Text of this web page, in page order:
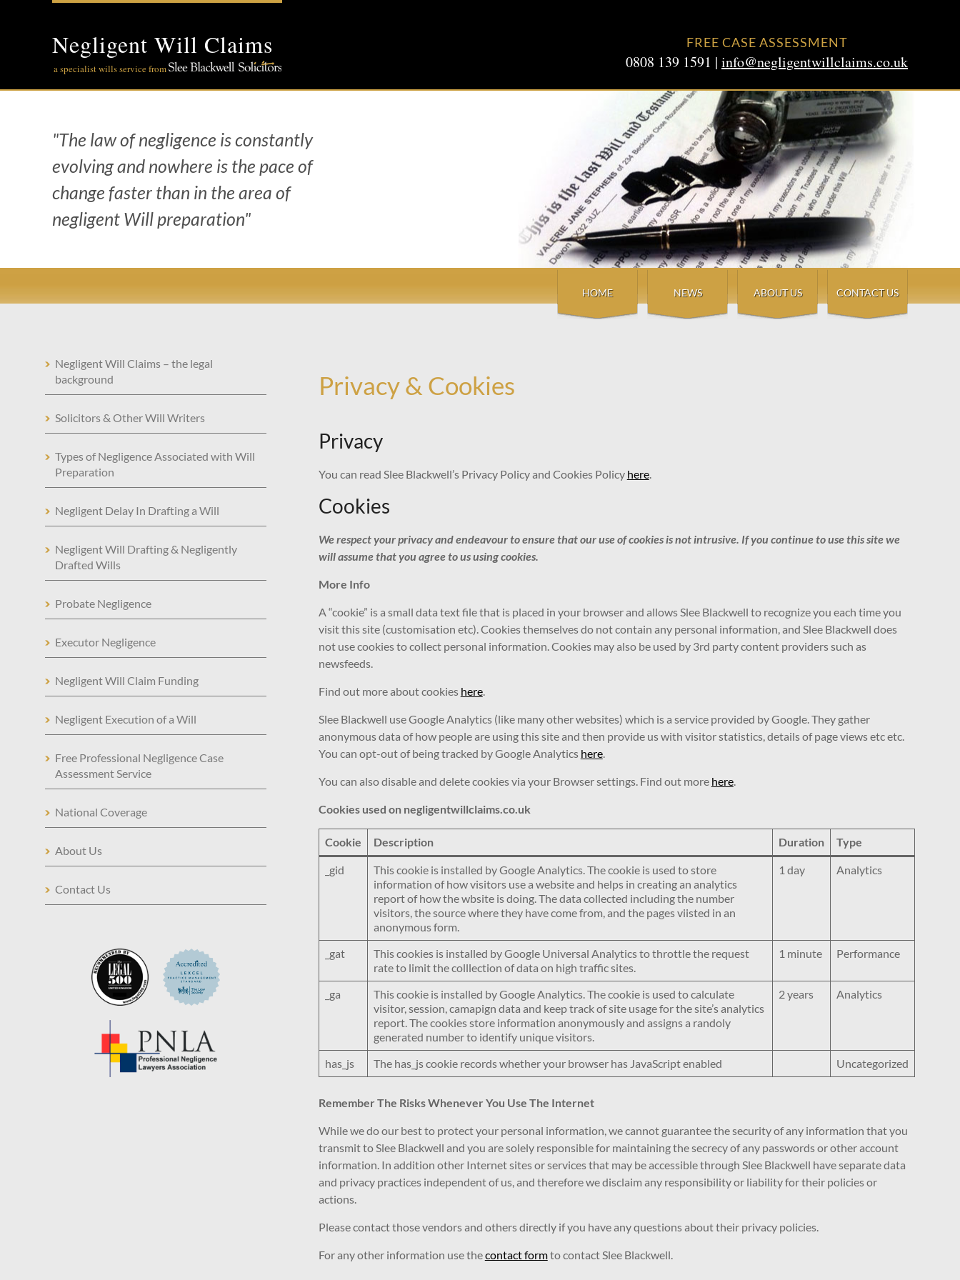
Negligent Will Claims
a specialist wills service from
FREE CASE ASSESSMENT
0808 139 1591 | info@negligentwillclaims.co.uk
"The law of negligence is constantly
evolving and nowhere is the pace of
change faster than in the area of
negligent Will preparation"
HOME NEWS ABOUT US CONTACT US
Privacy & Cookies
Privacy
You can read Slee Blackwell’s Privacy Policy and Cookies Policy here.
Cookies
We respect your privacy and endeavour to ensure that our use of cookies is not intrusive. If you continue to use this site we
will assume that you agree to us using cookies.
More Info
A “cookie” is a small data text file that is placed in your browser and allows Slee Blackwell to recognize you each time you
visit this site (customisation etc). Cookies themselves do not contain any personal information, and Slee Blackwell does
not use cookies to collect personal information. Cookies may also be used by 3rd party content providers such as
newsfeeds.
Find out more about cookies here.
Slee Blackwell use Google Analytics (like many other websites) which is a service provided by Google. They gather
anonymous data of how people are using this site and then provide us with visitor statistics, details of page views etc etc.
You can opt-out of being tracked by Google Analytics here.
You can also disable and delete cookies via your Browser settings. Find out more here.
Cookies used on negligentwillclaims.co.uk
Cookie Description Duration Type
_gid
This cookie is installed by Google Analytics. The cookie is used to store
information of how visitors use a website and helps in creating an analytics
report of how the wbsite is doing. The data collected including the number
visitors, the source where they have come from, and the pages viisted in an
anonymous form.
1 day Analytics
_gat
This cookies is installed by Google Universal Analytics to throttle the request
rate to limit the colllection of data on high traffic sites.
1 minute Performance
_ga
This cookie is installed by Google Analytics. The cookie is used to calculate
visitor, session, camapign data and keep track of site usage for the site’s analytics
report. The cookies store information anonymously and assigns a randoly
generated number to identify unique visitors.
2 years Analytics
has_js The has_js cookie records whether your browser has JavaScript enabled Uncategorized
Remember The Risks Whenever You Use The Internet
While we do our best to protect your personal information, we cannot guarantee the security of any information that you
transmit to Slee Blackwell and you are solely responsible for maintaining the secrecy of any passwords or other account
information. In addition other Internet sites or services that may be accessible through Slee Blackwell have separate data
and privacy practices independent of us, and therefore we disclaim any responsibility or liability for their policies or
actions.
Please contact those vendors and others directly if you have any questions about their privacy policies.
For any other information use thecontact formto contact Slee Blackwell.
Negligent Will Claims – the legal
background
Solicitors & Other Will Writers
Types of Negligence Associated with Will
Preparation
Negligent Delay In Drafting a Will
Negligent Will Drafting & Negligently
Drafted Wills
Probate Negligence
Executor Negligence
Negligent Will Claim Funding
Negligent Execution of a Will
Free Professional Negligence Case
Assessment Service
National Coverage
About Us
Contact Us